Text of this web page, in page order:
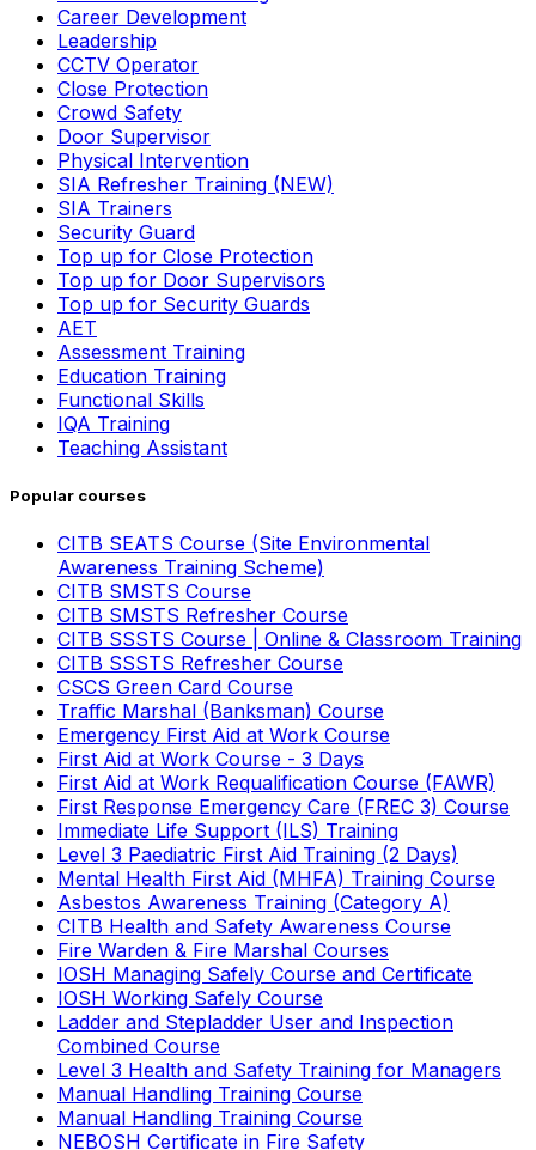
Career Development
Leadership
CCTV Operator
Close Protection
Crowd Safety
Door Supervisor
Physical Intervention
SIA Refresher Training (NEW)
SIA Trainers
Security Guard
Top up for Close Protection
Top up for Door Supervisors
Top up for Security Guards
AET
Assessment Training
Education Training
Functional Skills
IQA Training
Teaching Assistant
Popular courses
CITB SEATS Course (Site Environmental
Awareness Training Scheme)
CITB SMSTS Course
CITB SMSTS Refresher Course
CITB SSSTS Course | Online & Classroom Training
CITB SSSTS Refresher Course
CSCS Green Card Course
Traffic Marshal (Banksman) Course
Emergency First Aid at Work Course
First Aid at Work Course - 3 Days
First Aid at Work Requalification Course (FAWR)
First Response Emergency Care (FREC 3) Course
Immediate Life Support (ILS) Training
Level 3 Paediatric First Aid Training (2 Days)
Mental Health First Aid (MHFA) Training Course
Asbestos Awareness Training (Category A)
CITB Health and Safety Awareness Course
Fire Warden & Fire Marshal Courses
IOSH Managing Safely Course and Certificate
IOSH Working Safely Course
Ladder and Stepladder User and Inspection
Combined Course
Level 3 Health and Safety Training for Managers
Manual Handling Training Course
Manual Handling Training Course
NEBOSH Certificate in Fire Safety